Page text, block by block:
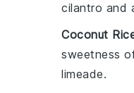
cilantro and
Coconut
sweetness
limeade.